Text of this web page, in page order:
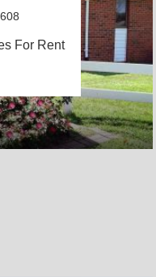
For Rent